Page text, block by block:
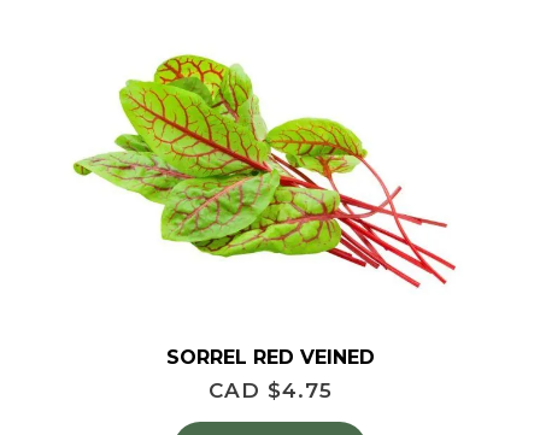
SORREL RED VEINED
CAD $4.75